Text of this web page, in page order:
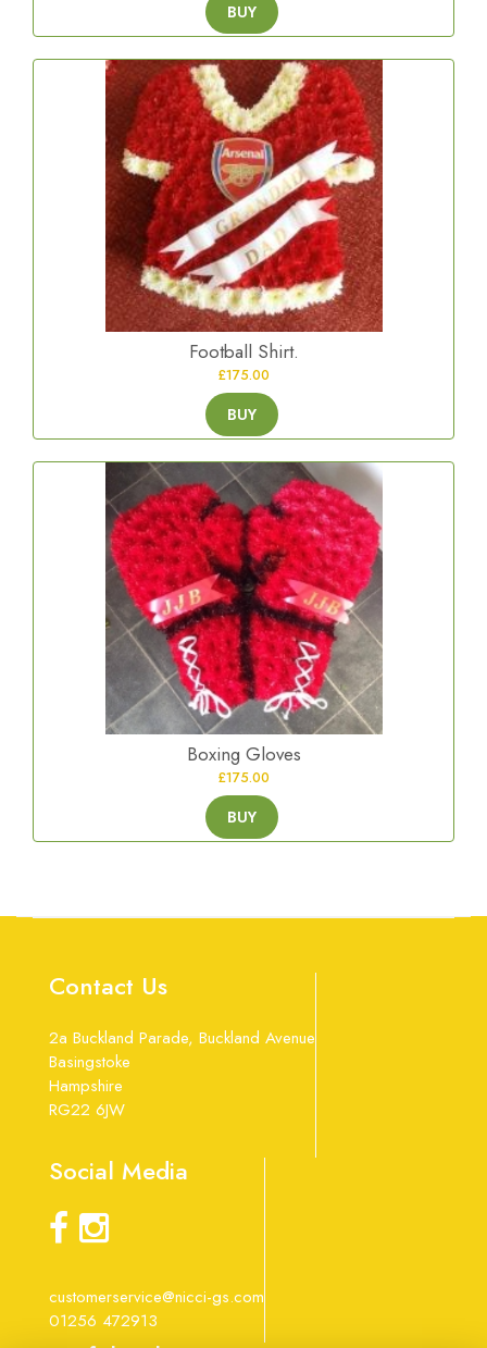
BUY
Football Shirt.
£175.00
BUY
Boxing Gloves
£175.00
BUY
Contact Us
2a Buckland Parade, Buckland Avenue
Basingstoke
Hampshire
RG22 6JW
Social Media
customerservice@nicci-gs.com
01256 472913